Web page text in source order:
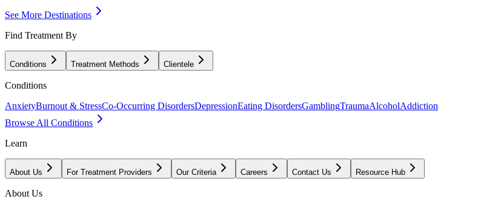
See More Destinations
Find Treatment By
Conditions Treatment Methods Clientele
Conditions
AnxietyBurnout & StressCo-Occurring DisordersDepressionEating DisordersGamblingTraumaAlcoholAddiction
Browse All Conditions
Learn
About Us For Treatment Providers Our Criteria Careers Contact Us Resource Hub
About Us